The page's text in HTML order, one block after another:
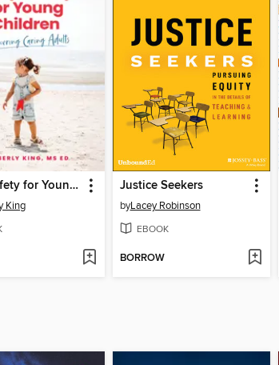
Body Safety for Young Children
King
Justice Seekers
byLacey Robinson
EBOOK
BORROW